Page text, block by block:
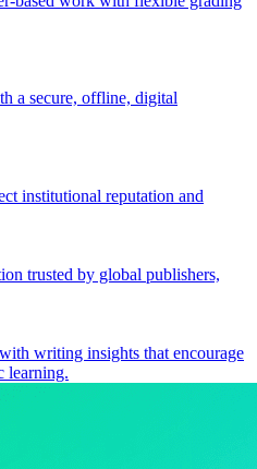
a secure, offline, digital
institutional reputation and
trusted by global publishers,
writing insights that encourage
learning.